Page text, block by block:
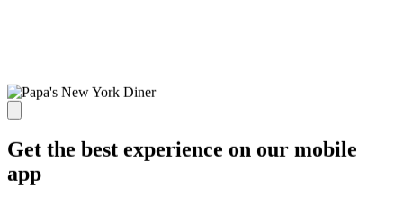
Get the best experience on our mobile
app